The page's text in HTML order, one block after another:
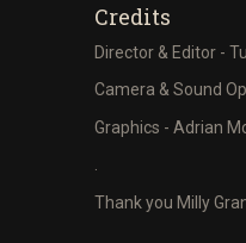
Credits
Director & Editor -
Camera & Sound
Graphics - Adrian
Thank you Milly